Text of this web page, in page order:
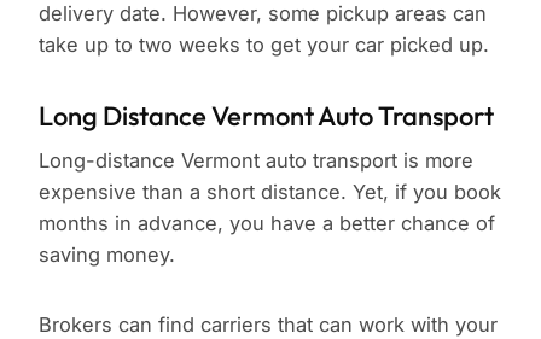
delivery date. However, some pickup areas can
take up to two weeks to get your car picked up.
Long Distance Vermont Auto Transport
Long-distance Vermont auto transport is more
expensive than a short distance. Yet, if you book
months in advance, you have a better chance of
saving money.
Brokers can find carriers that can work with your